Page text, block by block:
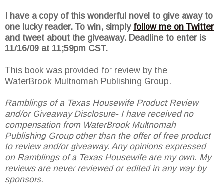
I have a copy of this wonderful novel to give away to
one lucky reader. To win, simply follow me on Twitter
and tweet about the giveaway. Deadline to enter is
11/16/09 at 11;59pm CST.
This book was provided for review by the
WaterBrook Multnomah Publishing Group.
Ramblings of a Texas Housewife Product Review
and/or Giveaway Disclosure- I have received no
compensation from WaterBrook Multnomah
Publishing Group other than the offer of free product
to review and/or giveaway. Any opinions expressed
on Ramblings of a Texas Housewife are my own. My
reviews are never reviewed or edited in any way by
sponsors.